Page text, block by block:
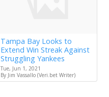
Tampa Bay Looks to
Extend Win Streak Against
Struggling Yankees
Tue, Jun 1, 2021
By Jim Vassallo (Veri.bet Writer)